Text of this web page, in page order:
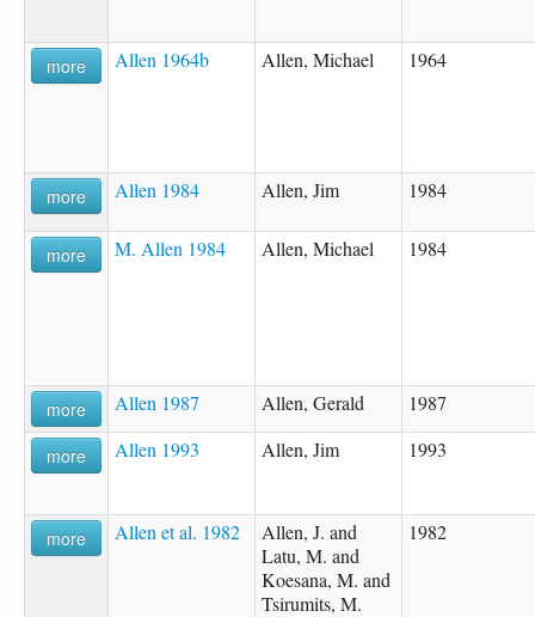
more Allen 1964b Allen, Michael 1964
more Allen 1984 Allen, Jim 1984
more M. Allen 1984 Allen, Michael 1984
more Allen 1987 Allen, Gerald 1987
more Allen 1993 Allen, Jim 1993
more Allen et al. 1982
Allen, J. and
Latu, M. and
Koesana, M. and
Tsirumits, M.
1982